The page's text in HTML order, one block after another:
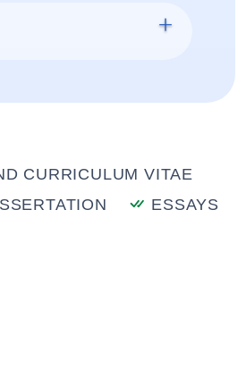
CURRICULUM VITAE
ESSAYS